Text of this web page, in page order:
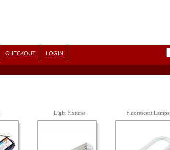
CHECKOUT LOGIN
Light Fixtures Fluorescent Lamps